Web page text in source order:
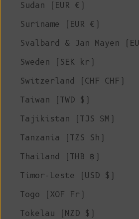
Sudan (EUR €)
Suriname (EUR €)
Svalbard & Jan Mayen
Sweden (SEK kr)
Switzerland (CHF CHF)
Taiwan (TWD $)
Tajikistan (TJS ЅМ)
Tanzania (TZS Sh)
Thailand (THB ฿)
Timor-Leste (USD $)
Togo (XOF Fr)
Tokelau (NZD $)